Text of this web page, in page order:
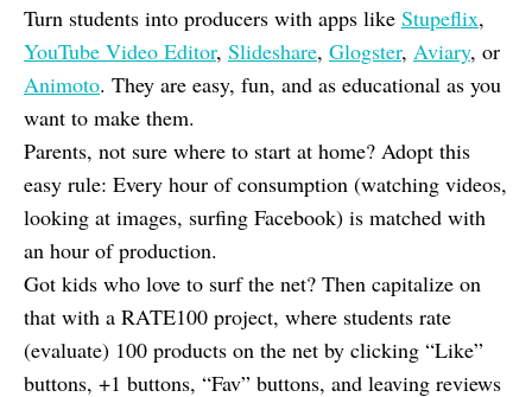
Turn students into producers with apps like Stupeflix,
YouTube Video Editor, Slideshare, Glogster, Aviary, or
Animoto. They are easy, fun, and as educational as you
want to make them.
Parents, not sure where to start at home? Adopt this
easy rule: Every hour of consumption (watching videos,
looking at images, surfing Facebook) is matched with
an hour of production.
Got kids who love to surf the net? Then capitalize on
that with a RATE100 project, where students rate
(evaluate) 100 products on the net by clicking “Like”
buttons, +1 buttons, “Fav” buttons, and leaving reviews